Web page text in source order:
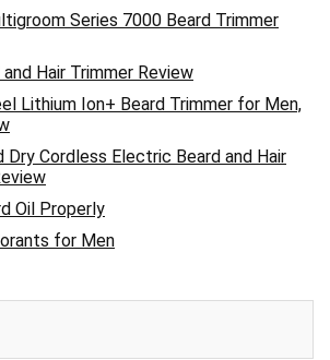
Series 7000 Beard Trimmer
Hair Trimmer Review
Lithium Ion+ Beard Trimmer for Men,
Dry Cordless Electric Beard and Hair
Oil Properly
for Men